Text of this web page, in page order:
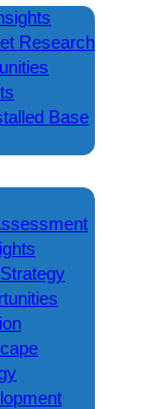
Research
Base